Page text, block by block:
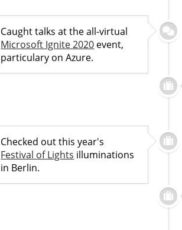
Caught talks at the all-virtual
Microsoft Ignite 2020 event,
particulary on Azure.
Checked out this year's
Festival of Lights illuminations
in Berlin.